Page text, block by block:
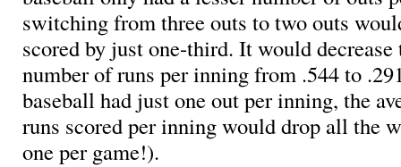
switching from three outs to two outs
scored by just one-third. It would decrease
number of runs per inning from .544 to
baseball had just one out per inning, the
runs scored per inning would drop all the
one per game!).